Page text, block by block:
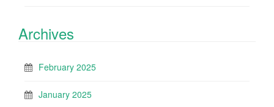
Archives
February 2025
January 2025